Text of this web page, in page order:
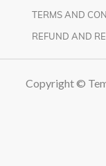
TERMS AND
REFUND AND
Copyright ©